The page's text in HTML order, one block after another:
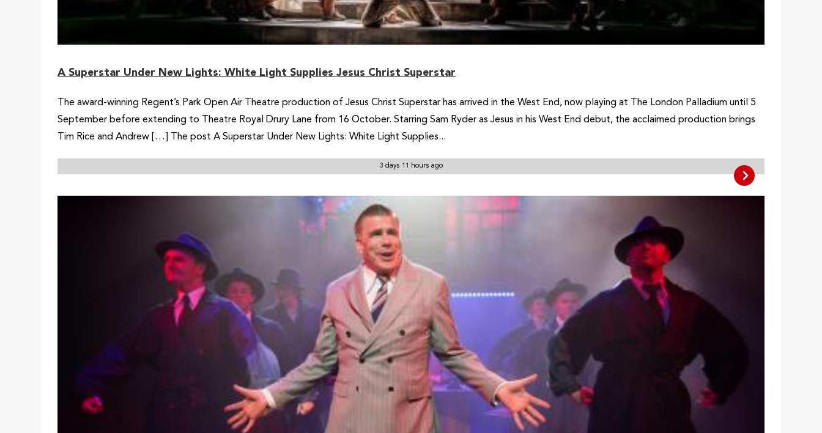
A Superstar Under New Lights: White Light Supplies Jesus Christ Superstar
The award-winning Regent’s Park Open Air Theatre production of Jesus Christ Superstar has arrived in the West End, now playing at The London Palladium until 5
September before extending to Theatre Royal Drury Lane from 16 October. Starring Sam Ryder as Jesus in his West End debut, the acclaimed production brings
Tim Rice and Andrew […] The post A Superstar Under New Lights: White Light Supplies...
3 days 11 hours ago